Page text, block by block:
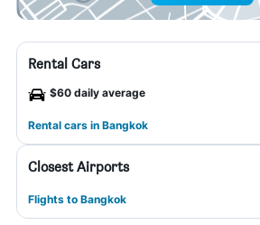
Rental Cars
$60 daily average
Rental cars in Bangkok
Closest Airports
Flights to Bangkok